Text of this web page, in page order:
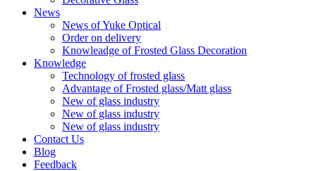
News
News of Yuke Optical
Order on delivery
Knowleadge of Frosted Glass Decoration
Knowledge
Technology of frosted glass
Advantage of Frosted glass/Matt glass
New of glass industry
New of glass industry
New of glass industry
Contact Us
Blog
Feedback